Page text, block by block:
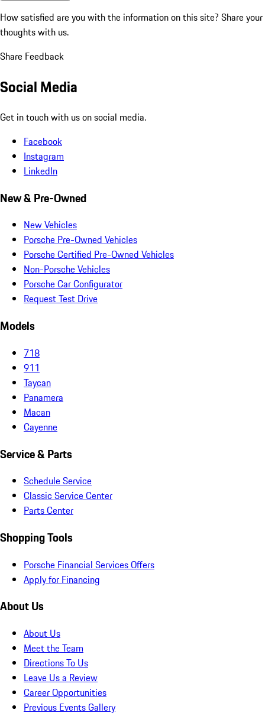
How satisfied are you with the information on this site? Share your
thoughts with us.
Share Feedback
Social Media
Get in touch with us on social media.
Facebook
Instagram
LinkedIn
New & Pre-Owned
New Vehicles
Porsche Pre-Owned Vehicles
Porsche Certified Pre-Owned Vehicles
Non-Porsche Vehicles
Porsche Car Configurator
Request Test Drive
Models
718
911
Taycan
Panamera
Macan
Cayenne
Service & Parts
Schedule Service
Classic Service Center
Parts Center
Shopping Tools
Porsche Financial Services Offers
Apply for Financing
About Us
About Us
Meet the Team
Directions To Us
Leave Us a Review
Career Opportunities
Previous Events Gallery